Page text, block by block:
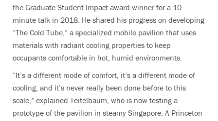
the Graduate Student Impact award winner for a 10-
minute talk in 2018. He shared his progress on developing
“The Cold Tube,” a specialized mobile pavilion that uses
materials with radiant cooling properties to keep
occupants comfortable in hot, humid environments.
“It’s a different mode of comfort, it’s a different mode of
cooling, and it’s never really been done before to this
scale,” explained Teitelbaum, who is now testing a
prototype of the pavilion in steamy Singapore. A Princeton